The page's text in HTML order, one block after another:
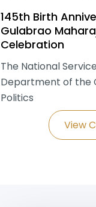
145th Birth
Gulabrao
Celebration
The National
Department of the
Politics
View